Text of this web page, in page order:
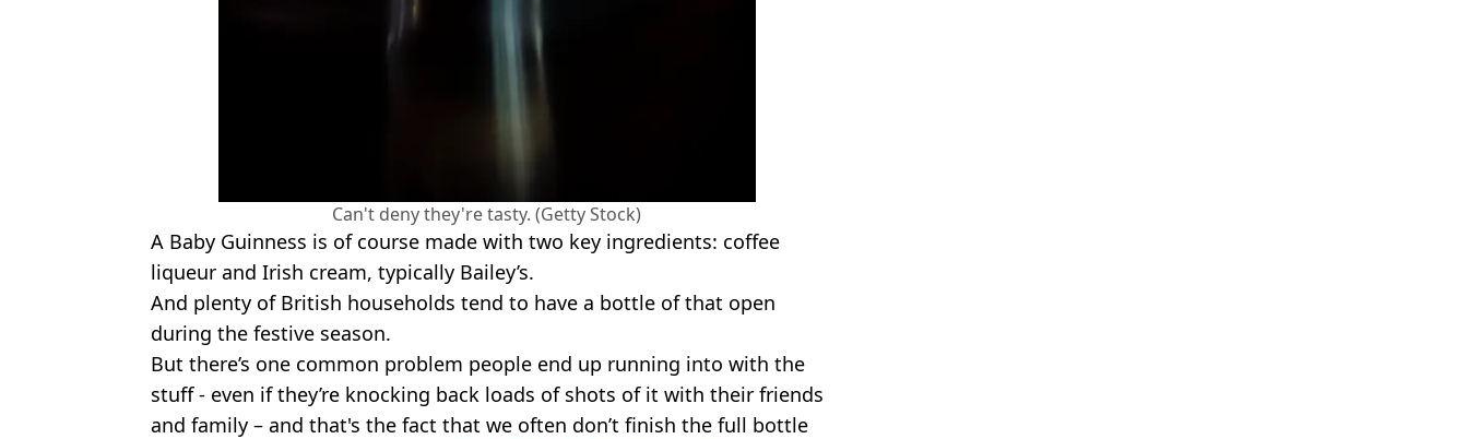
Can't deny they're tasty. (Getty Stock)
A Baby Guinness is of course made with two key ingredients: coffee
liqueur and Irish cream, typically Bailey’s.
And plenty of British households tend to have a bottle of that open
during the festive season.
But there’s one common problem people end up running into with the
stuff - even if they’re knocking back loads of shots of it with their friends
and family – and that's the fact that we often don’t finish the full bottle